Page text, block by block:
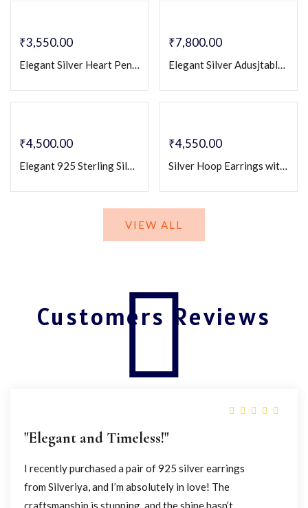
₹3,550.00
Elegant Silver Heart Pendant & Earrings Set with Baguette and Round Stones – Romantic Designer Jewelry for Women
₹7,800.00
Elegant Silver Adusjtable Couple Rings with Cz White Stone Accent – Matching Engraved Band Set
₹4,500.00
Elegant 925 Sterling Silver Couple Rings with Heart-Cut Zirconia
₹4,550.00
Silver Hoop Earrings with Emerald Baguette Stones & Crystal Pave Accents – Elegant Luxury Hoops
VIEW ALL
Customers Reviews
"Elegant and Timeless!"
I recently purchased a pair of 925 silver earrings
from Silveriya, and I’m absolutely in love! The
craftsmanship is stunning, and the shine hasn’t